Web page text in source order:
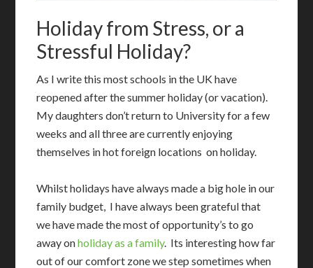
Holiday from Stress, or a
Stressful Holiday?
As I write this most schools in the UK have
reopened after the summer holiday (or vacation).
My daughters don’t return to University for a few
weeks and all three are currently enjoying
themselves in hot foreign locations on holiday.
Whilst holidays have always made a big hole in our
family budget, I have always been grateful that
we have made the most of opportunity’s to go
away onholiday as a family. Its interesting how far
out of our comfort zone we step sometimes when